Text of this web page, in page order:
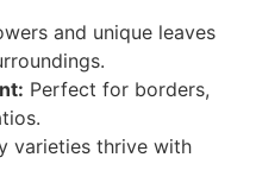
and unique leaves
Perfect for borders,
varieties thrive with